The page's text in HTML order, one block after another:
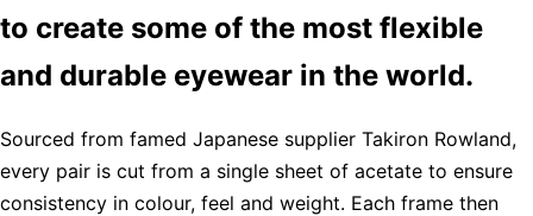
to create some of the most flexible
and durable eyewear in the world.
Sourced from famed Japanese supplier Takiron Rowland,
every pair is cut from a single sheet of acetate to ensure
consistency in colour, feel and weight. Each frame then